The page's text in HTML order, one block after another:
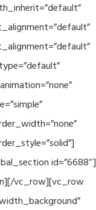
id=”6688″]
vc_row][vc_row